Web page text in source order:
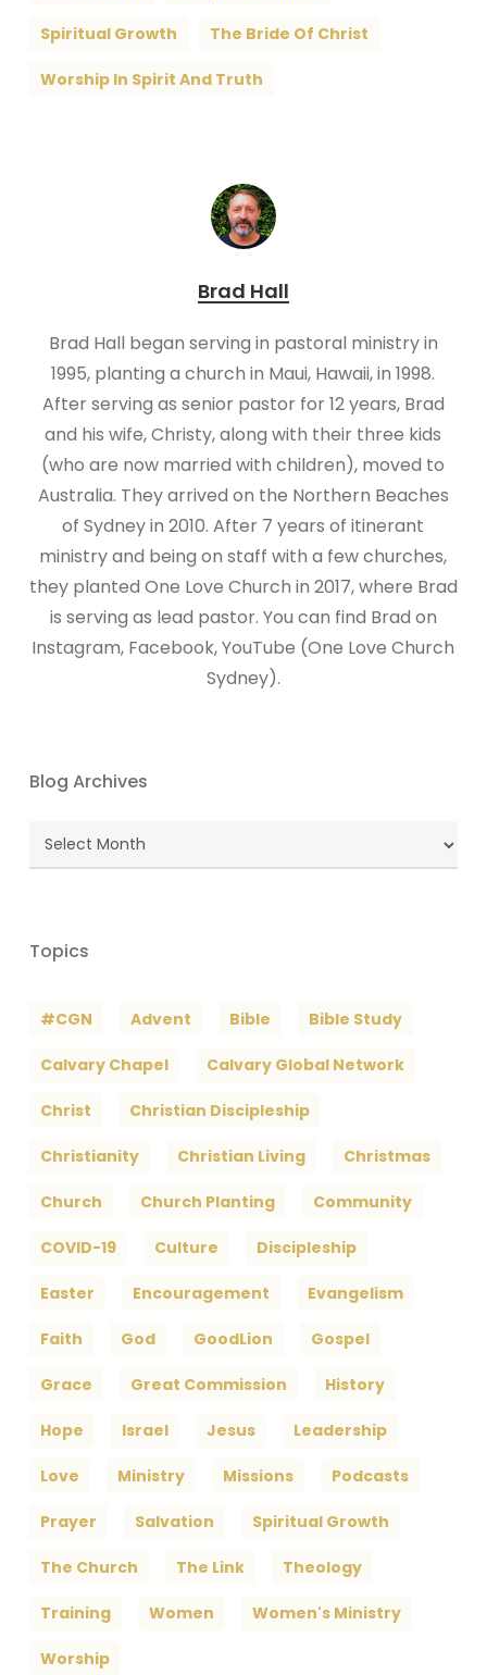
Spiritual Growth The Bride Of Christ
Worship In Spirit And Truth
Brad Hall
Brad Hall began serving in pastoral ministry in
1995, planting a church in Maui, Hawaii, in 1998.
After serving as senior pastor for 12 years, Brad
and his wife, Christy, along with their three kids
(who are now married with children), moved to
Australia. They arrived on the Northern Beaches
of Sydney in 2010. After 7 years of itinerant
ministry and being on staff with a few churches,
they planted One Love Church in 2017, where Brad
is serving as lead pastor. You can find Brad on
Instagram, Facebook, YouTube (One Love Church
Sydney).
Blog Archives
Blog
Archives
Topics
#CGN Advent Bible Bible Study
Calvary Chapel Calvary Global Network
Christ Christian Discipleship
Christianity Christian Living Christmas
Church Church Planting Community
COVID-19 Culture Discipleship
Easter Encouragement Evangelism
Faith God GoodLion Gospel
Grace Great Commission History
Hope Israel Jesus Leadership
Love Ministry Missions Podcasts
Prayer Salvation Spiritual Growth
The Church The Link Theology
Training Women Women's Ministry
Worship